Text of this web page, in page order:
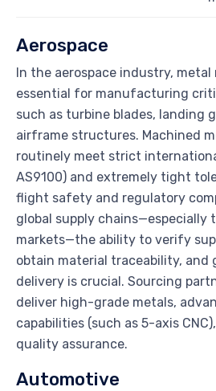
Aerospace
In the aerospace industry, metal
essential for manufacturing
such as turbine blades, landing
airframe structures. Machined
routinely meet strict
AS9100) and extremely tight
flight safety and regulatory
global supply chains—especially
markets—the ability to verify
obtain material traceability, and
delivery is crucial. Sourcing
deliver high-grade metals,
capabilities (such as 5-axis
quality assurance.
Automotive